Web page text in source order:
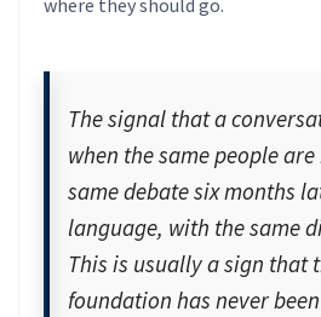
where they should go.
The signal that a
when the same people
same debate six months
language, with the same
This is usually a sign that
foundation has never